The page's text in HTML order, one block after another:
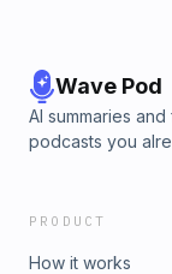
Wave Pod
AI summaries
podcasts you
PRODUCT
How it works